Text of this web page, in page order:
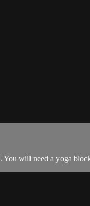
will need a yoga